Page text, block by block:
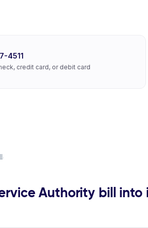
4511
credit card, or debit card
.
Authority bill into